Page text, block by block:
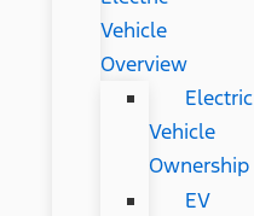
Vehicle
Overview
Electric
Vehicle
Ownership
EV